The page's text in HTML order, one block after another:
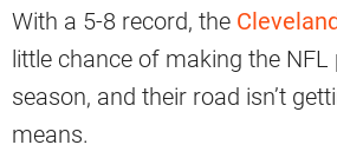
With a 5-8 record, the
little chance of making the
season, and their road isn’t
means.